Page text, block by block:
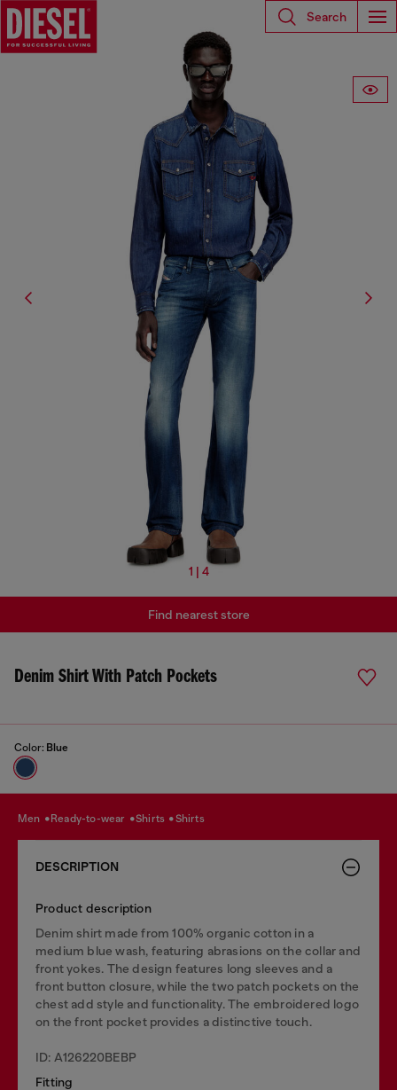
Search
1 | 4
Denim Shirt With Patch Pockets
Color: Blue
Find nearest store
men ready-to-wear shirts shirts
DESCRIPTION
Product description
Denim shirt made from 100% organic cotton in a
medium blue wash, featuring abrasions on the collar and
front yokes. The design features long sleeves and a
front button closure, while the two patch pockets on the
chest add style and functionality. The embroidered logo
on the front pocket provides a distinctive touch.
ID: A126220BEBP
Fitting